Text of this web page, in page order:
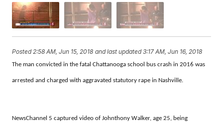
Posted 2:58 AM, Jun 15, 2018 and last updated 3:17 AM, Jun 16, 2018
The man convicted in the fatal Chattanooga school bus crash in 2016 was
arrested and charged with aggravated statutory rape in Nashville.
NewsChannel 5 captured video of Johnthony Walker, age 25, being